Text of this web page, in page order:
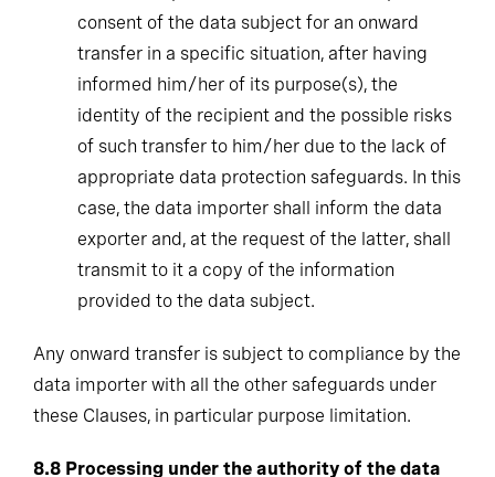
consent of the data subject for an onward
transfer in a specific situation, after having
informed him/her of its purpose(s), the
identity of the recipient and the possible risks
of such transfer to him/her due to the lack of
appropriate data protection safeguards. In this
case, the data importer shall inform the data
exporter and, at the request of the latter, shall
transmit to it a copy of the information
provided to the data subject.
Any onward transfer is subject to compliance by the
data importer with all the other safeguards under
these Clauses, in particular purpose limitation.
8.8 Processing under the authority of the data